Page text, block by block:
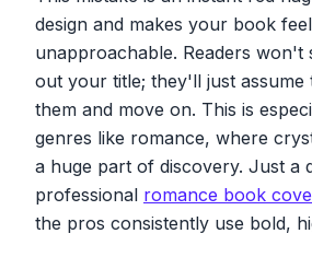
design and makes your book feel
unapproachable. Readers won't
out your title; they'll just
them and move on. This is
genres like romance, where
a huge part of discovery. Just a
professional romance book
the pros consistently use bold,